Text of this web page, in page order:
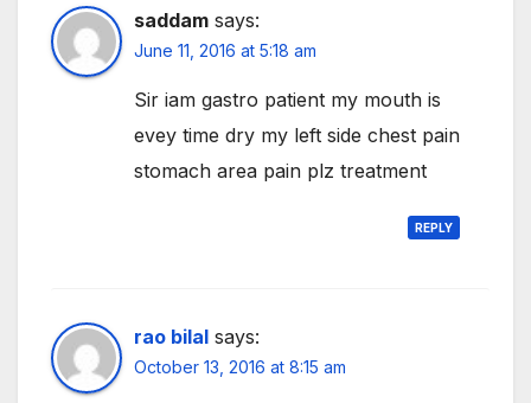
saddam says:
June 11, 2016 at 5:18 am
Sir iam gastro patient my mouth is
evey time dry my left side chest pain
stomach area pain plz treatment
REPLY
rao bilal says:
October 13, 2016 at 8:15 am